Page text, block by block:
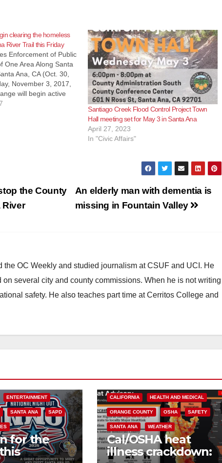
clearing the homeless
River Trail this Friday
Enforcement of Public
One Area Along Santa
Ana, CA (Oct. 30,
November 3, 2017,
will begin active
hours along the
Ana River Trail (SART)
Santiago Creek Flood Control Project Town
Hall meeting set for May 3 in Santa Ana
April 27, 2023
In "Civic Affairs"
An elderly man with dementia is
missing in Fountain Valley
the County
River
the OC Weekly and studied journalism at CSUF and UCI. He
several city and county commissions. When he is not writing
safety. He also teaches part time at Cerritos College and
ENTERTAINMENT
SANTA ANA SAPD
for the
CALIFORNIA HEALTH AND MEDICAL
ORANGE COUNTY OSHA SAFETY
SANTA ANA WEATHER
Cal/OSHA heat
illness crackdown: